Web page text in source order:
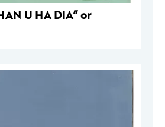
U HA DIA” or